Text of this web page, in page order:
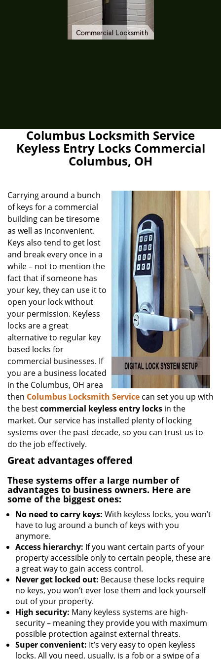
Columbus Locksmith Service
Keyless Entry Locks Commercial
Columbus, OH
Carrying around a bunch
of keys for a commercial
building can be tiresome
as well as inconvenient.
Keys also tend to get lost
and break every once in a
while – not to mention the
fact that if someone has
your key, they can use it to
open your lock without
your permission. Keyless
locks are a great
alternative to regular key
based locks for
commercial businesses. If
you are a business located
in the Columbus, OH area
then Columbus Locksmith Service can set you up with
the bestcommercial keyless entry locks in the
market. Our service has installed plenty of locking
systems over the past decade, so you can trust us to
do the job effectively.
Great advantages offered
These systems offer a large number of
advantages to business owners. Here are
some of the biggest ones:
No need to carry keys: With keyless locks, you won’t
have to lug around a bunch of keys with you
anymore.
Access hierarchy: If you want certain parts of your
property accessible only to certain people, these are
a great way to gain access control.
Never get locked out: Because these locks require
no keys, you won’t ever lose them and lock yourself
out of your property.
High security: Many keyless systems are high-
security – meaning they provide you with maximum
possible protection against external threats.
Super convenient: It’s very easy to open keyless
locks. All you need, usually, is a fob or a swipe of a